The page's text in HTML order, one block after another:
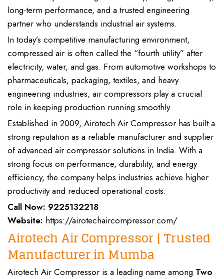
long-term performance, and a trusted engineering
partner who understands industrial air systems.
In today’s competitive manufacturing environment,
compressed air is often called the “fourth utility” after
electricity, water, and gas. From automotive workshops to
pharmaceuticals, packaging, textiles, and heavy
engineering industries, air compressors play a crucial
role in keeping production running smoothly.
Established in 2009, Airotech Air Compressor has built a
strong reputation as a reliable manufacturer and supplier
of advanced air compressor solutions in India. With a
strong focus on performance, durability, and energy
efficiency, the company helps industries achieve higher
productivity and reduced operational costs.
Call Now: 9225132218
Website: https://airotechaircompressor.com/
Airotech Air Compressor | Trusted
Manufacturer in Mumba
Airotech Air Compressor is a leading name among Two